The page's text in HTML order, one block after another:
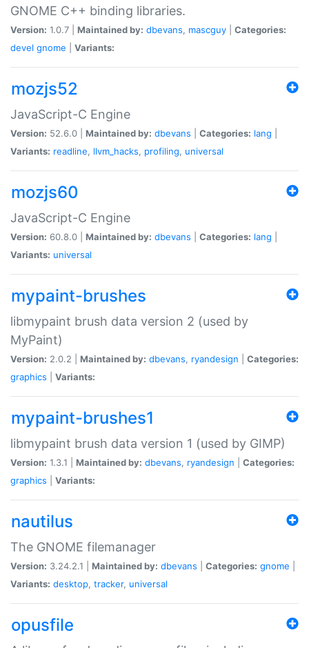
GNOME C++ binding libraries.
Version: 1.0.7 | Maintained by: dbevans, mascguy
Categories:
devel gnome Variants:
mozjs52
JavaScript-C Engine
Version: 52.6.0 | Maintained by: dbevans Categories: lang
Variants: readline, llvm_hacks, profiling, universal
mozjs60
JavaScript-C Engine
Version: 60.8.0 | Maintained by: dbevans Categories: lang
Variants: universal
mypaint-brushes
libmypaint brush data version 2 (used by
MyPaint)
Version: 2.0.2 | Maintained by: dbevans, ryandesign
Categories:
graphics
Variants:
mypaint-brushes1
libmypaint brush data version 1 (used by GIMP)
Version: 1.3.1 | Maintained by: dbevans, ryandesign
Categories:
graphics
Variants:
nautilus
The GNOME filemanager
Version: 3.24.2.1 | Maintained by: dbevans Categories: gnome
Variants: desktop, tracker, universal
opusfile